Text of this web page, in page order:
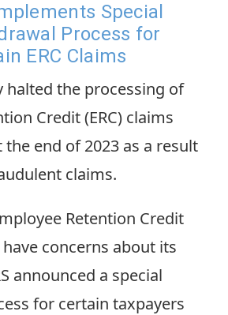
Special
Process for
ERC Claims
halted the processing of
Credit (ERC) claims
end of 2023 as a result
claims.
Retention Credit
have concerns about its
announced a special
for certain taxpayers